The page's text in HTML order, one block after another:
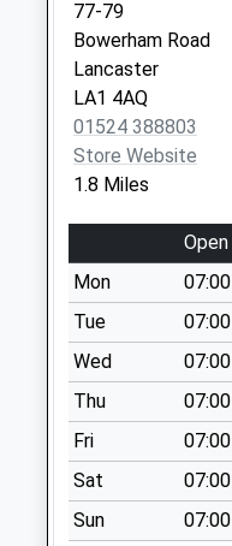
Collection:09:00
Saturday Last
Collection:07:00
Whinfell Drive D
No More
Collections Today
Weekday Last
Collection:09:00
Saturday Last
Collection:07:00
Higher Greaves D
No More
Collections Today
Weekday Last
Collection:09:00
Saturday Last
Collection:07:00
Scotforth Road D
77-79
Bowerham Road
Lancaster
LA1 4AQ
01524 388803
Store Website
1.8 Miles
Open
Mon
07:00
Tue
07:00
Wed
07:00
Thu
07:00
Fri
07:00
Sat
07:00
Sun
07:00